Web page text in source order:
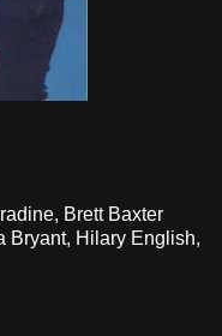
Brett Baxter
Bryant, Hilary English,